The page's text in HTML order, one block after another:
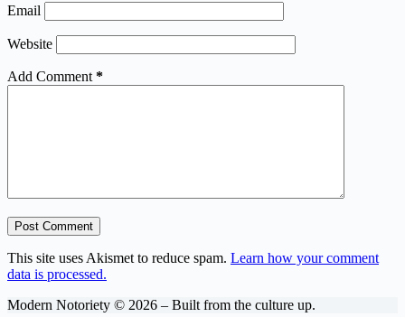
Email
Website
Add Comment*
Post Comment
This site uses Akismet to reduce spam. Learn how your comment
data is processed.
Modern Notoriety © 2026 – Built from the culture up.